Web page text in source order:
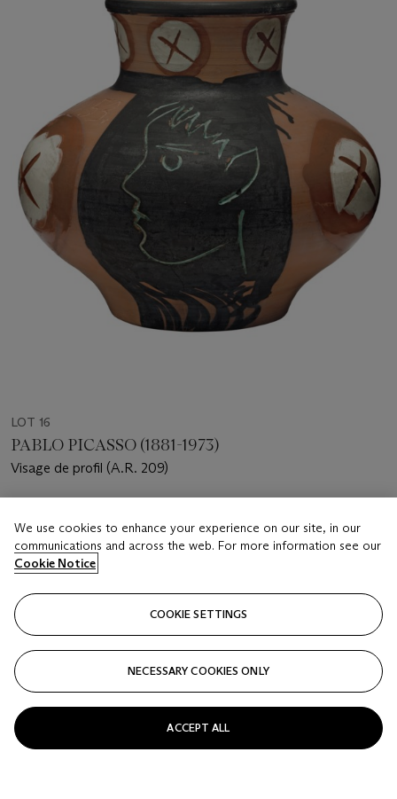
LOT 16
PABLO PICASSO (1881-1973)
Visage de profil (A.R. 209)
USD 12,000 - 18,000
Price realised
Closed
FOLLOW
We use cookies to enhance your experience on our site, in our
communications and across the web. For more information see our
Cookie Notice
COOKIE SETTINGS
NECESSARY COOKIES ONLY
ACCEPT ALL